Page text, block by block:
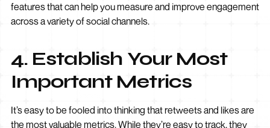
features that can help you measure and improve engagement
across a variety of social channels.
4. Establish Your Most
Important Metrics
It’s easy to be fooled into thinking that retweets and likes are
the most valuable metrics. While they’re easy to track, they